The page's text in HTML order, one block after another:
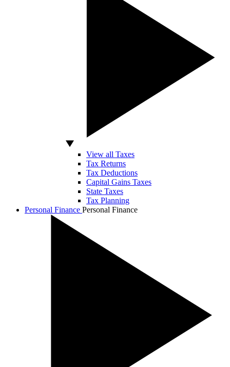
View all Taxes
Tax Returns
Tax Deductions
Capital Gains Taxes
State Taxes
Tax Planning
Personal Finance Personal Finance